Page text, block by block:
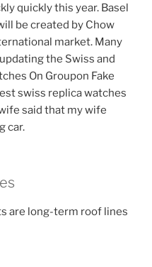
quickly this year. Basel
be created by Chow
market. Many
the Swiss and
On Groupon Fake
swiss replica watches
said that my wife
car.
are long-term roof lines